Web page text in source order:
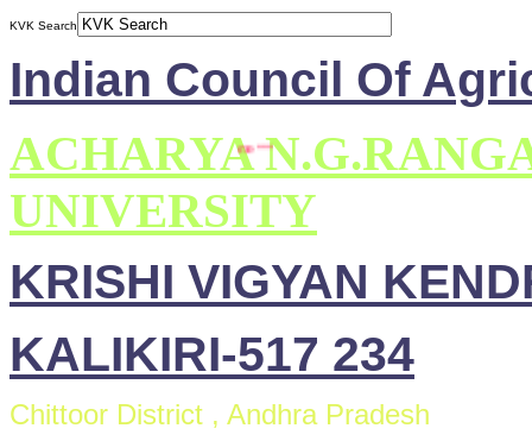
KVK Search
Indian Council Of
ACHARYA
UNIVERSITY
KRISHI VIGYAN
KALIKIRI-517 234
Chittoor District , Andhra Pradesh